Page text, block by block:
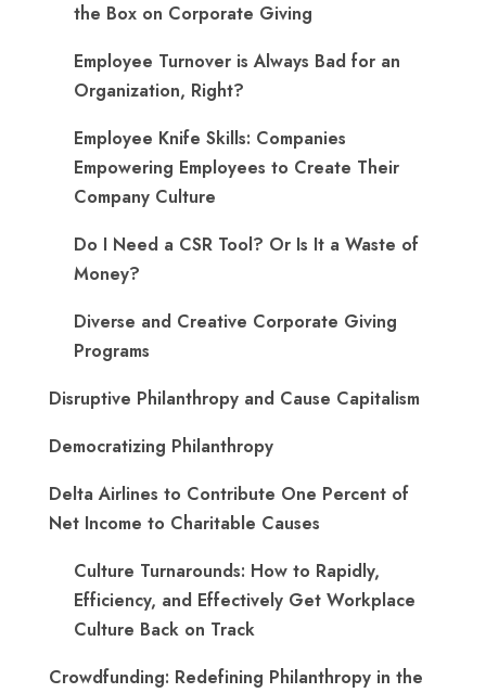
the Box on Corporate Giving
Employee Turnover is Always Bad for an
Organization, Right?
Employee Knife Skills: Companies
Empowering Employees to Create Their
Company Culture
Do I Need a CSR Tool? Or Is It a Waste of
Money?
Diverse and Creative Corporate Giving
Programs
Disruptive Philanthropy and Cause Capitalism
Democratizing Philanthropy
Delta Airlines to Contribute One Percent of
Net Income to Charitable Causes
Culture Turnarounds: How to Rapidly,
Efficiency, and Effectively Get Workplace
Culture Back on Track
Crowdfunding: Redefining Philanthropy in the